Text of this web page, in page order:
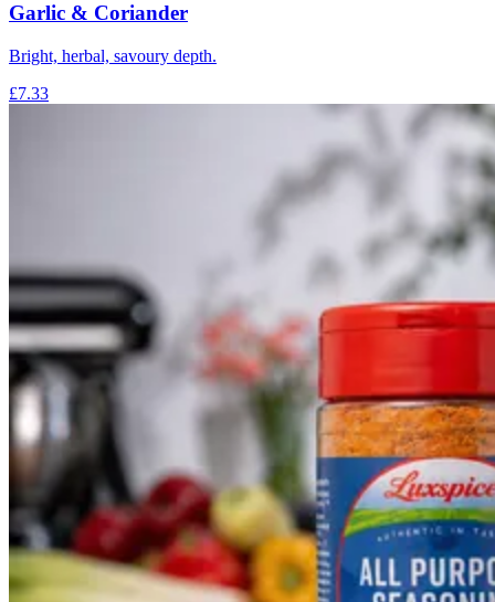
Garlic & Coriander
Bright, herbal, savoury depth.
£7.33